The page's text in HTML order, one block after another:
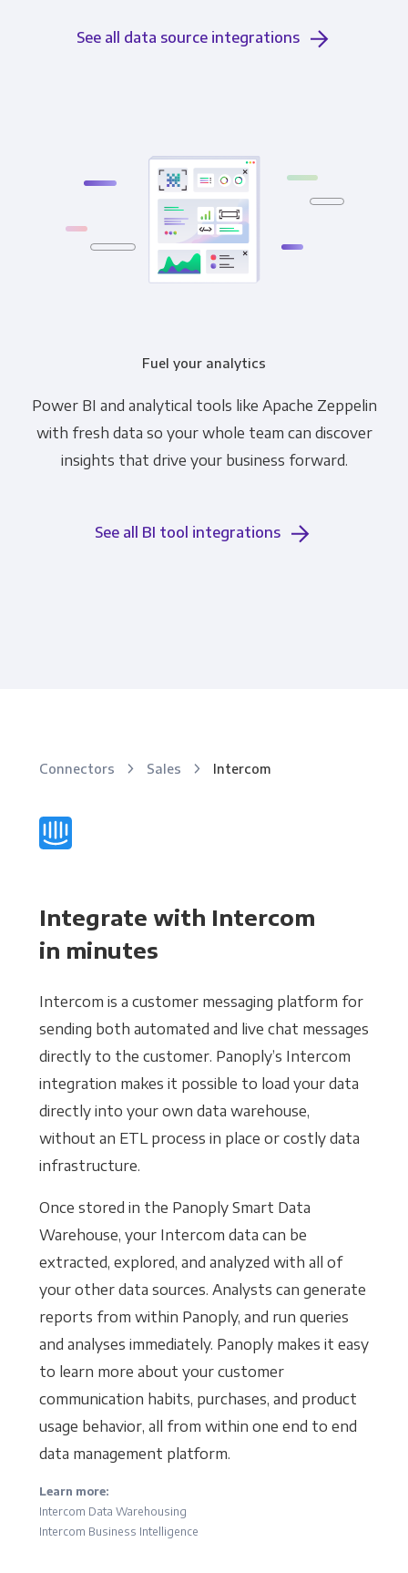
See all data source integrations
Fuel your analytics
Power BI and analytical tools like Apache Zeppelin
with fresh data so your whole team can discover
insights that drive your business forward.
See all BI tool integrations
Connectors Sales Intercom
Integrate with Intercom
in minutes
Intercom is a customer messaging platform for
sending both automated and live chat messages
directly to the customer. Panoply’s Intercom
integration makes it possible to load your data
directly into your own data warehouse,
without an ETL process in place or costly data
infrastructure.
Once stored in the Panoply Smart Data
Warehouse, your Intercom data can be
extracted, explored, and analyzed with all of
your other data sources. Analysts can generate
reports from within Panoply, and run queries
and analyses immediately. Panoply makes it easy
to learn more about your customer
communication habits, purchases, and product
usage behavior, all from within one end to end
data management platform.
Learn more:
Intercom Data Warehousing
Intercom Business Intelligence